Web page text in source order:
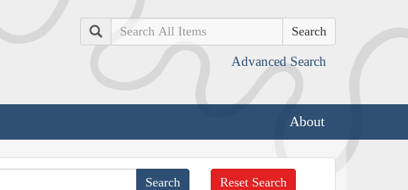
Search
Advanced Search
About
Reset Search